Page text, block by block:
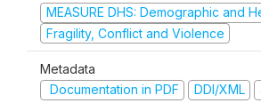
MEASURE DHS: Demographic and
Fragility, Conflict and Violence
Metadata
Documentation in PDF
DDI/XML